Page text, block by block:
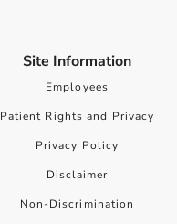
Site Information
Employees
Patient Rights and Privacy
Privacy Policy
Disclaimer
Non-Discrimination